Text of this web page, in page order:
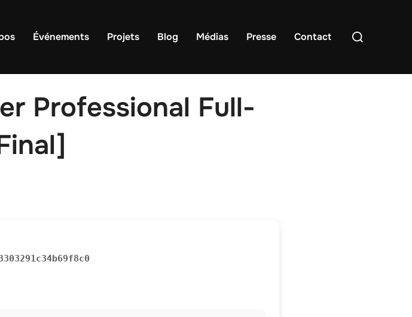
Événements Projets Blog Médias Presse Contact
Rechercher :
Professional Full-